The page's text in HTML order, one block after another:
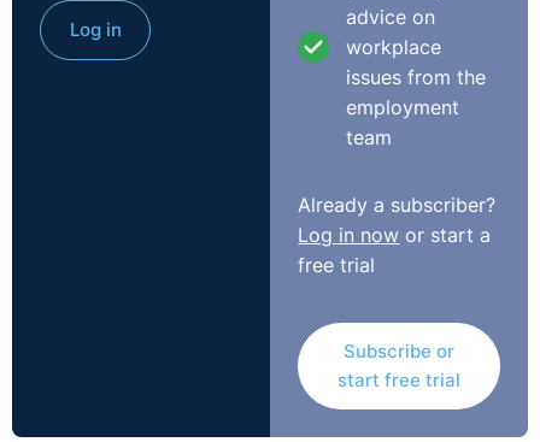
Log in
advice on
workplace
issues from the
employment
team
Already a subscriber?
Log in now or start a
free trial
Subscribe or
start free trial